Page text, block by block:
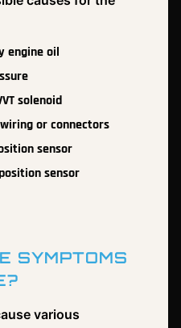
engine oil
solenoid
or connectors
sensor
sensor
SYMPTOMS
various